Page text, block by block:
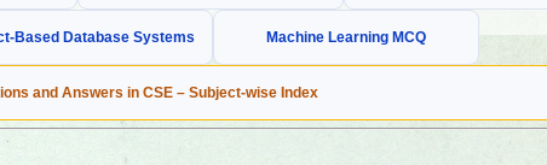
Based Database Systems Machine Learning MCQ
and Answers in CSE – Subject-wise Index